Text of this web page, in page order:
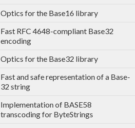
Optics for the Base16 library
Fast RFC 4648-compliant Base32
encoding
Optics for the Base32 library
Fast and safe representation of a Base-
32 string
Implementation of BASE58
transcoding for ByteStrings